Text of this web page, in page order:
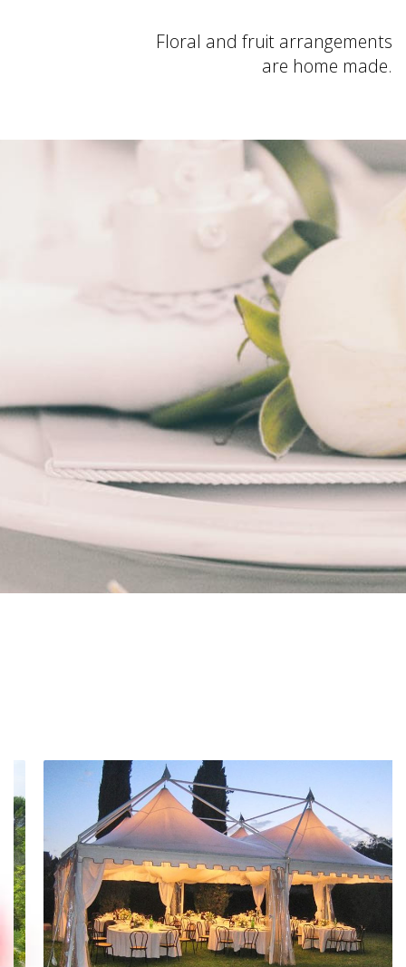
Floral and fruit arrangements
are home made.